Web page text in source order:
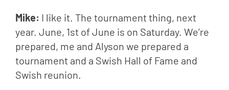
Mike: I like it. The tournament thing, next
year. June, 1st of June is on Saturday. We’re
prepared, me and Alyson we prepared a
tournament and a Swish Hall of Fame and
Swish reunion.